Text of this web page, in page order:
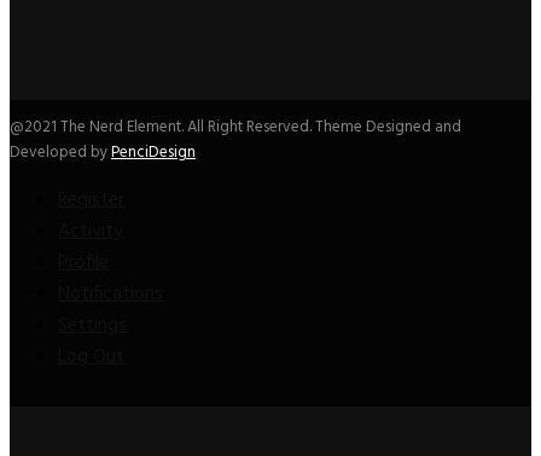
@2021 The Nerd Element. All Right Reserved. Theme Designed and
Developed byPenciDesign